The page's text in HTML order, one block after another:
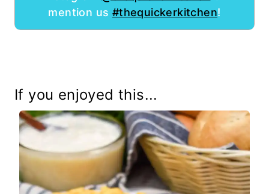
mention us #thequickerkitchen!
If you enjoyed this...